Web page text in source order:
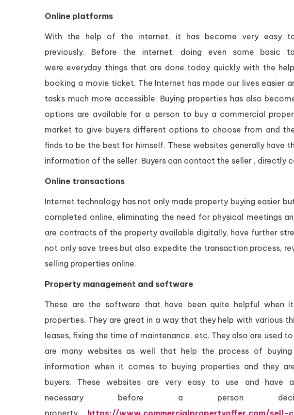
Online platforms
With the help of the internet, it has become very easy
previously. Before the internet, doing even some basic
were everyday things that are done today quickly with the
booking a movie ticket. The Internet has made our lives easier
tasks much more accessible. Buying properties has also
options are available for a person to buy a commercial
market to give buyers different options to choose from and
finds to be the best for himself. These websites generally have
information of the seller. Buyers can contact the seller , directly
Online transactions
Internet technology has not only made property buying easier
completed online, eliminating the need for physical meetings
are contracts of the property available digitally, have further
not only save trees but also expedite the transaction process,
selling properties online.
Property management and software
These are the software that have been quite helpful when
properties. They are great in a way that they help with various
leases, fixing the time of maintenance, etc. They also are used
are many websites as well that help the process of buying
information when it comes to buying properties and they
buyers. These websites are very easy to use and have
necessary before a person